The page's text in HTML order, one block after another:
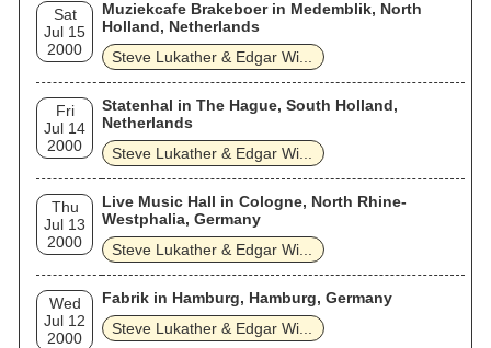
Sat
Jul 15
2000
Muziekcafe Brakeboer in Medemblik, North
Holland, Netherlands
Steve Lukather & Edgar Wi...
Fri
Jul 14
2000
Statenhal in The Hague, South Holland,
Netherlands
Steve Lukather & Edgar Wi...
Thu
Jul 13
2000
Live Music Hall in Cologne, North Rhine-
Westphalia, Germany
Steve Lukather & Edgar Wi...
Wed
Jul 12
2000
Fabrik in Hamburg, Hamburg, Germany
Steve Lukather & Edgar Wi...